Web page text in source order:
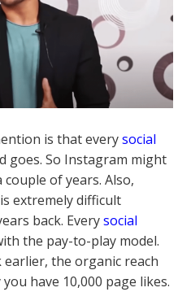
is that everysocial
goes. So Instagram might
of years. Also,
extremely difficult
back. Everysocial
the pay-to-play model.
earlier, the organic reach
have 10,000 page likes.